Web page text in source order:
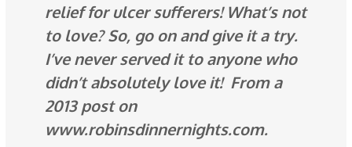
relief for ulcer sufferers! What’s not
to love? So, go on and give it a try.
I’ve never served it to anyone who
didn’t absolutely love it! From a
2013 post on
www.robinsdinnernights.com.